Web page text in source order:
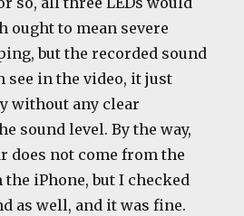
ought to mean severe
but the recorded sound
see in the video, it just
without any clear
sound level. By the way,
does not come from the
iPhone, but I checked
as well, and it was fine.